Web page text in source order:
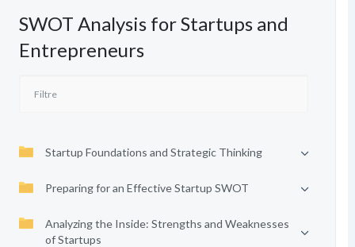
SWOT Analysis for Startups and
Entrepreneurs
Startup Foundations and Strategic Thinking
Preparing for an Effective Startup SWOT
Analyzing the Inside: Strengths and Weaknesses
of Startups